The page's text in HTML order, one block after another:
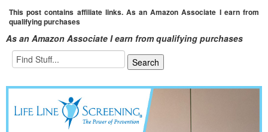
This post contains affiliate links. As an Amazon Associate I earn from
qualifying purchases
As an Amazon Associate I earn from qualifying purchases